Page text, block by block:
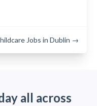
Jobs in Dublin →
all across